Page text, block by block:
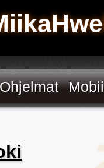
Ohjelmat